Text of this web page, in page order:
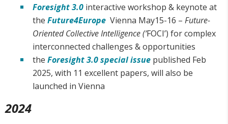
Foresight 3.0 interactive workshop & keynote at
the Future4Europe Vienna May15-16 – Future-
Oriented Collective Intelligence (‘FOCI’) for complex
interconnected challenges & opportunities
the Foresight 3.0 special issue published Feb
2025, with 11 excellent papers, will also be
launched in Vienna
2024